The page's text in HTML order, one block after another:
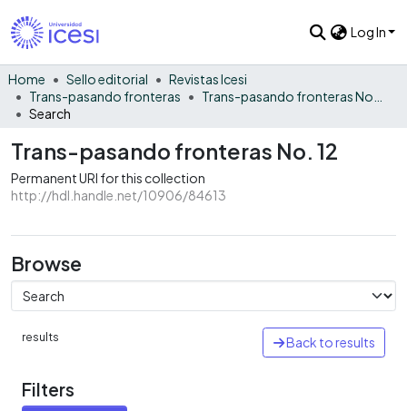
Log In
Home Sello editorial
Revistas Icesi
Trans-pasando fronteras
Search
Trans-pasando fronteras No. 12
Permanent URI for this collection
http://hdl.handle.net/10906/84613
Browse
results Back to results
Filters